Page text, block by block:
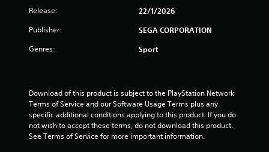
Release: 22/1/2026
Publisher: SEGA CORPORATION
Genres: Sport
Download of this product is subject to the PlayStation Network
Terms of Service and our Software Usage Terms plus any
specific additional conditions applying to this product. If you do
not wish to accept these terms, do not download this product.
See Terms of Service for more important information.